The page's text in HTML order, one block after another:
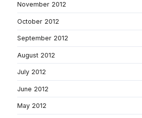
November 2012
October 2012
September 2012
August 2012
July 2012
June 2012
May 2012